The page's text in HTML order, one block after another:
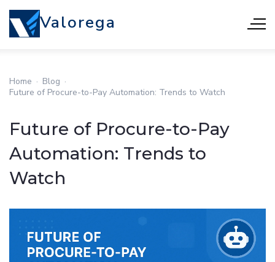
Valorega
Home · Blog ·
Future of Procure-to-Pay Automation: Trends to Watch
Future of Procure-to-Pay
Automation: Trends to
Watch